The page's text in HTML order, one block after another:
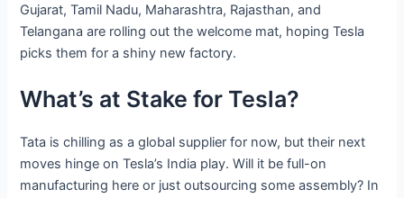
Gujarat, Tamil Nadu, Maharashtra, Rajasthan, and
Telangana are rolling out the welcome mat, hoping Tesla
picks them for a shiny new factory.
What’s at Stake for Tesla?
Tata is chilling as a global supplier for now, but their next
moves hinge on Tesla’s India play. Will it be full-on
manufacturing here or just outsourcing some assembly? In